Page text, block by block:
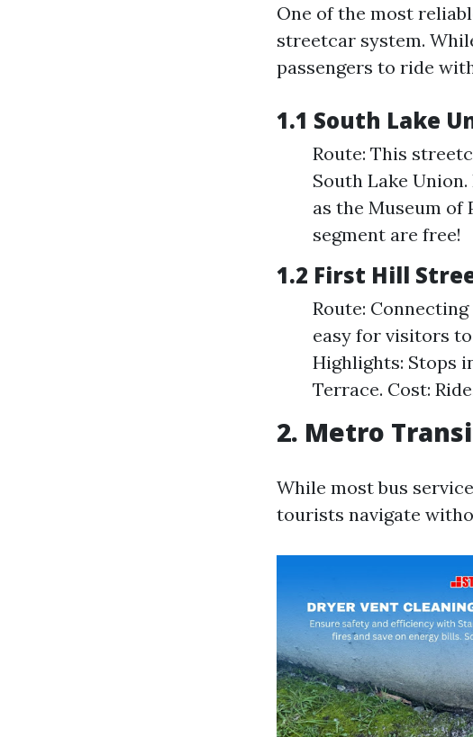
One of the most
streetcar system.
passengers to ride
1.1 South Lake
Route: This
South Lake
as the Museum of
segment are free!
1.2 First Hill
Route:
easy for visitors
Highlights: Stops
Terrace. Cost:
2. Metro
While most bus
tourists navigate